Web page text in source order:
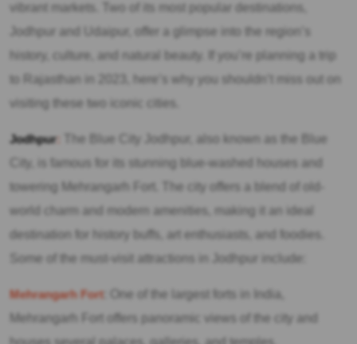
vibrant markets. Two of its most popular destinations,
Jodhpur and Udaipur, offer a glimpse into the region’s
history, culture, and natural beauty. If you’re planning a trip
to Rajasthan in 2023, here’s why you shouldn’t miss out on
visiting these two iconic cities.
Jodhpur:
The Blue City Jodhpur, also known as the Blue
City, is famous for its stunning blue-washed houses and
towering Mehrangarh Fort. The city offers a blend of old-
world charm and modern amenities, making it an ideal
destination for history buffs, art enthusiasts, and foodies.
Some of the must-visit attractions in Jodhpur include:
Mehrangarh Fort : One of the largest forts in India,
Mehrangarh Fort offers panoramic views of the city and